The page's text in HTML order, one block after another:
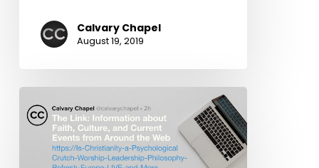
Calvary Chapel
August 19, 2019
The
Link:
Christianity